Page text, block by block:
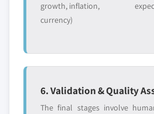
growth, inflation,
currency)
6. Validation & Quality
The final stages involve